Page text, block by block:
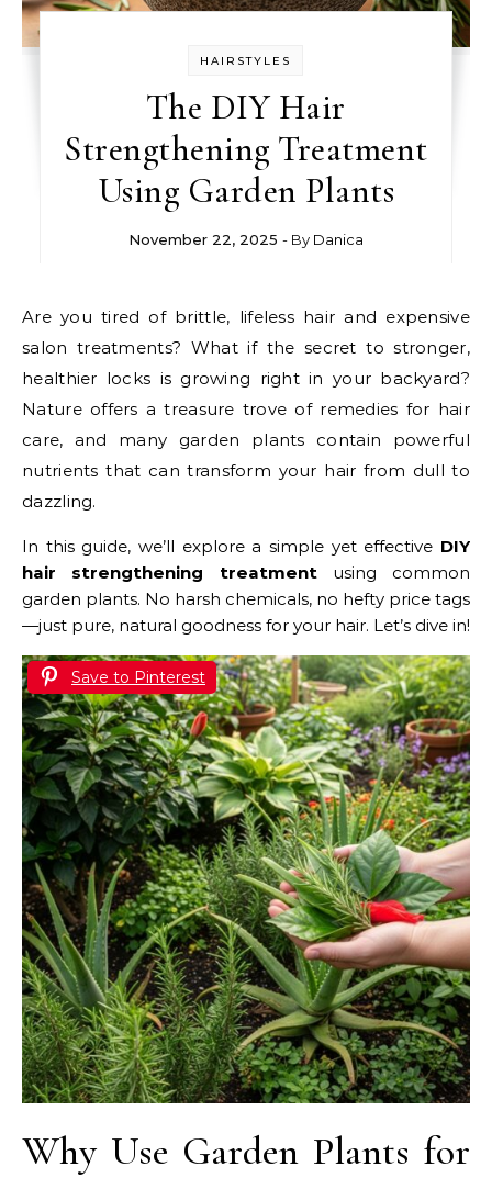
HAIRSTYLES
The DIY Hair
Strengthening Treatment
Using Garden Plants
November 22, 2025 - By Danica
Are you tired of brittle, lifeless hair and expensive
salon treatments? What if the secret to stronger,
healthier locks is growing right in your backyard?
Nature offers a treasure trove of remedies for hair
care, and many garden plants contain powerful
nutrients that can transform your hair from dull to
dazzling.
In this guide, we’ll explore a simple yet effective DIY
hair strengthening treatmentusing common
garden plants. No harsh chemicals, no hefty price tags
—just pure, natural goodness for your hair. Let’s dive in!
Save to Pinterest
Why Use Garden Plants for